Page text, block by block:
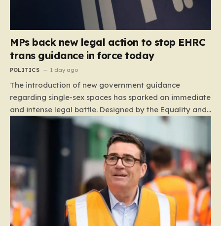
MPs back new legal action to stop EHRC
trans guidance in force today
POLITICS 1 day ago
The introduction of new government guidance
regarding single-sex spaces has sparked an immediate
and intense legal battle. Designed by the Equality and
Human Rights Commission (EHRC), this code of
practice mandates that facilities such as toilets,
changing rooms, hospital wards, and domestic abuse
refuges must be operated on the basis of biological
sex rather than an individual’s gender identity. The
EHRC maintains that this is not an invention of new
legislation, but rather a clarifying framework intended
to help service providers align their policies with the
Equality Act, specifically following a recent Supreme